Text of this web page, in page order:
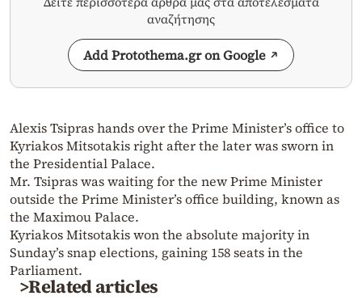
αναζήτησης
Add Protothema.gr on Google
Alexis Tsipras hands over the Prime Minister’s office to
Kyriakos Mitsotakis right after the later was sworn in
the Presidential Palace.
Mr. Tsipras was waiting for the new Prime Minister
outside the Prime Minister’s office building, known as
the Maximou Palace.
Kyriakos Mitsotakis won the absolute majority in
Sunday’s snap elections, gaining 158 seats in the
Parliament.
>Related articles